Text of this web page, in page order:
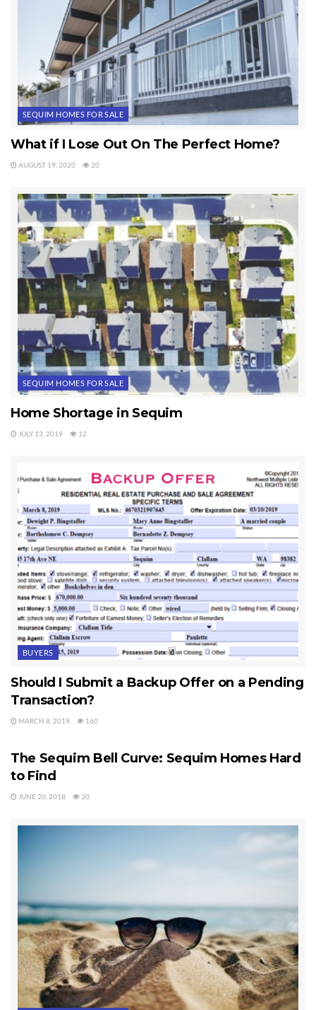
SEQUIM HOMES FOR SALE
What if I Lose Out On The Perfect Home?
AUGUST 19, 2020 20
SEQUIM HOMES FOR SALE
Home Shortage in Sequim
JULY 13, 2019 12
BUYERS
Should I Submit a Backup Offer on a Pending
Transaction?
MARCH 8, 2019 160
The Sequim Bell Curve: Sequim Homes Hard
to Find
JUNE 20, 2018 20